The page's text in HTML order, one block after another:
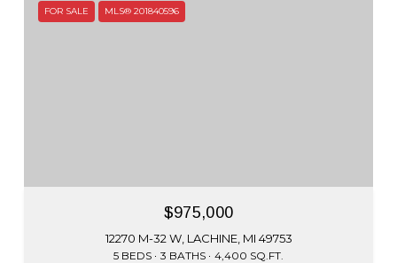
FOR SALE MLS® 201840596
$975,000
12270 M-32 W, LACHINE, MI 49753
5 BEDS 3 BATHS 4,400 SQ.FT.